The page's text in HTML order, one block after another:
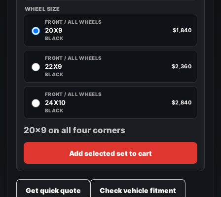
WHEEL SIZE
FRONT / ALL WHEELS
20X9
BLACK
$1,840
FRONT / ALL WHEELS
22X9
BLACK
$2,360
FRONT / ALL WHEELS
24X10
BLACK
$2,840
20x9 on all four corners
Add selected set to cart
Get quick quote Check vehicle fitment